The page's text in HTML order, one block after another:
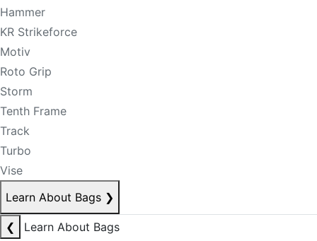
Hammer
KR Strikeforce
Motiv
Roto Grip
Storm
Tenth Frame
Track
Turbo
Vise
Learn About Bags ❯
❮
Learn About Bags